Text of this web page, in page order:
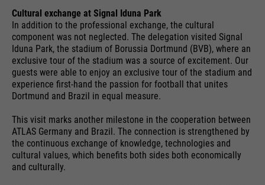
as an encrypted value (so-called
"hash value") for the
corresponding database entry of
the user.
Name
PHPSESSID
providers
Ende der Sitzung
running
users and sessions.
Name
__utmb
providers
Google Analytics
running
time
30 days
purpose
Used to determine new sessions &
providers
Google Maps
running
time
6 months
purpose
Used to unlock Google Maps
content. Cookies are included in
requests that browsers send to
Google websites. Contains a
unique ID that Google uses to
Externe Inhalte
Cultural exchange at Signal Iduna Park
In addition to the professional exchange, the cultural
component was not neglected. The delegation visited Signal
Iduna Park, the stadium of Borussia Dortmund (BVB), where an
exclusive tour of the stadium was a source of excitement. Our
guests were able to enjoy an exclusive tour of the stadium and
experience first-hand the passion for football that unites
Dortmund and Brazil in equal measure.
This visit marks another milestone in the cooperation between
ATLAS Germany and Brazil. The connection is strengthened by
the continuous exchange of knowledge, technologies and
cultural values, which benefits both sides both economically
and culturally.